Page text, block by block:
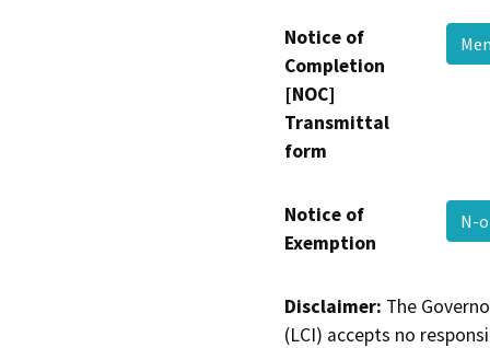
Notice of
Completion
[NOC]
Transmittal
form
Notice of
Exemption
N-
Disclaimer: The
(LCI) accepts no